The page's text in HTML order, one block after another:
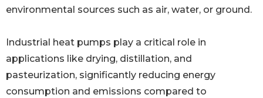
environmental sources such as air, water, or ground.
Industrial heat pumps play a critical role in
applications like drying, distillation, and
pasteurization, significantly reducing energy
consumption and emissions compared to